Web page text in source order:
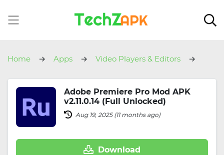
Home Apps
Video Players & Editors
Adobe Premiere Pro Mod APK
v2.11.0.14 (Full Unlocked)
Aug 19, 2025 (11 months ago)
Download